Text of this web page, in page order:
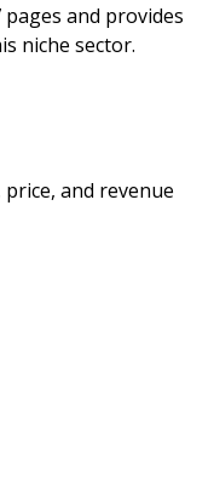
and provides
niche sector.
and revenue